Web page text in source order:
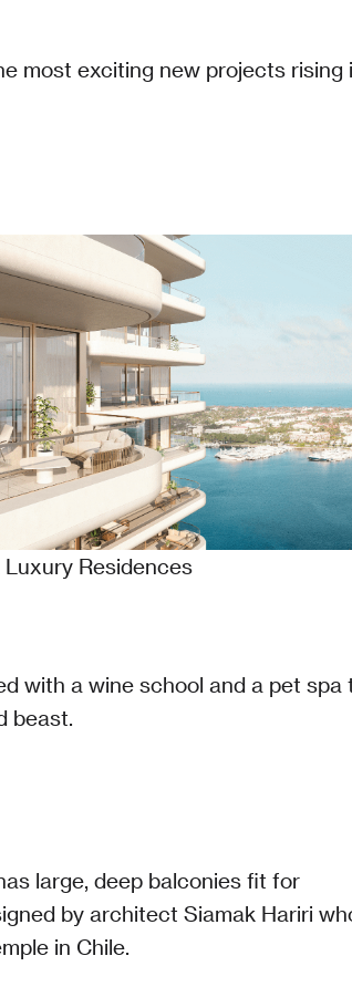
most exciting new projects rising
Residences
with a wine school and a pet spa
beast.
large, deep balconies fit for
by architect Siamak Hariri
in Chile.